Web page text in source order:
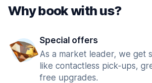
Why book with us?
Special offers
As a market leader, we get
like contactless pick-ups,
free upgrades.